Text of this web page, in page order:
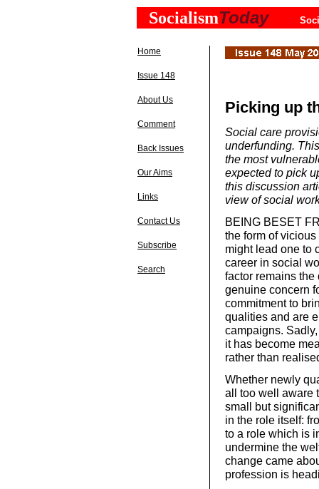
SocialismToday
Home
Issue 148
About Us
Comment
Back Issues
Our Aims
Links
Contact Us
Subscribe
Search
Picking up
Social care
underfunding.
the most
expected to pick
this discussion
view of social
BEING BESET
the form of
might lead one to
career in social
factor remains the
genuine concern
commitment to
qualities and are
campaigns.
it has become
rather than
Whether newly
all too well aware
small but
in the role itself:
to a role which is
undermine the
change came
profession is